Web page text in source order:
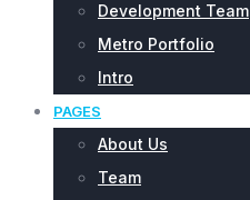
Development Team
Metro Portfolio
Intro
PAGES
About Us
Team